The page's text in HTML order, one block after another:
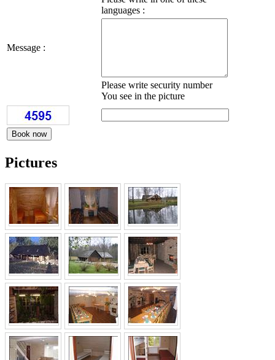
languages :
Message :
Please write security number
You see in the picture
Pictures